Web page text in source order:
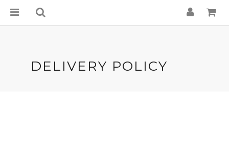
DELIVERY POLICY